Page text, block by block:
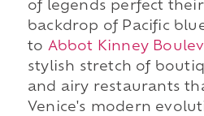
of legends perfect
backdrop of Pacific
to Abbot Kinney
stylish stretch of
and airy restaurants
Venice's modern